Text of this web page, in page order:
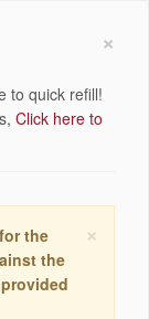
×
to quick refill!
Click here to
×
the
the